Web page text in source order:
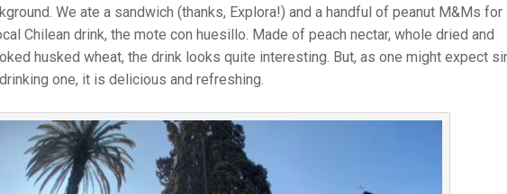
We ate a sandwich (thanks, Explora!) and a handful of peanut M&Ms for
Chilean drink, the mote con huesillo. Made of peach nectar, whole dried and
husked wheat, the drink looks quite interesting. But, as one might expect
one, it is delicious and refreshing.